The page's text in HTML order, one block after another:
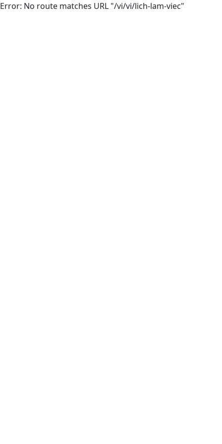
Error: No route matches URL "/vi/vi/lich-lam-viec"